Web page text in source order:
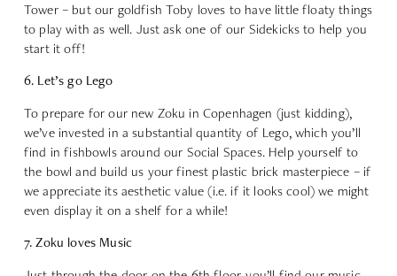
Tower – but our goldfish Toby loves to have little floaty things
to play with as well. Just ask one of our Sidekicks to help you
start it off!
6. Let’s go Lego
To prepare for our new Zoku in Copenhagen (just kidding),
we’ve invested in a substantial quantity of Lego, which you’ll
find in fishbowls around our Social Spaces. Help yourself to
the bowl and build us your finest plastic brick masterpiece – if
we appreciate its aesthetic value (i.e. if it looks cool) we might
even display it on a shelf for a while!
7. Zoku loves Music